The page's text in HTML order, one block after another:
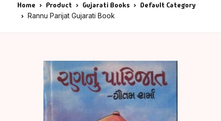
Home Product Gujarati Books Default Category
Rannu Parijat Gujarati Book